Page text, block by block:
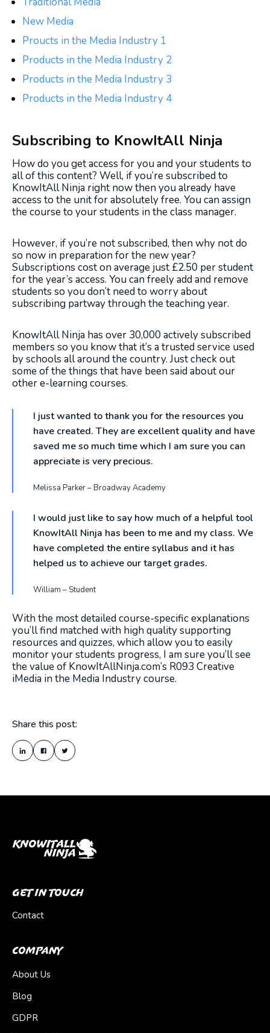
New Media
Proucts in the Media Industry 1
Products in the Media Industry 2
Products in the Media Industry 3
Products in the Media Industry 4
Subscribing to KnowItAll Ninja
How do you get access for you and your students to
all of this content? Well, if you’re subscribed to
KnowItAll Ninja right now then you already have
access to the unit for absolutely free. You can assign
the course to your students in the class manager.
However, if you’re not subscribed, then why not do
so now in preparation for the new year?
Subscriptions cost on average just £2.50 per student
for the year’s access. You can freely add and remove
students so you don’t need to worry about
subscribing partway through the teaching year.
KnowItAll Ninja has over 30,000 actively subscribed
members so you know that it’s a trusted service used
by schools all around the country. Just check out
some of the things that have been said about our
other e-learning courses.
I just wanted to thank you for the resources you
have created. They are excellent quality and have
saved me so much time which I am sure you can
appreciate is very precious.
Melissa Parker – Broadway Academy
I would just like to say how much of a helpful tool
KnowItAll Ninja has been to me and my class. We
have completed the entire syllabus and it has
helped us to achieve our target grades.
William – Student
With the most detailed course-specific explanations
you’ll find matched with high quality supporting
resources and quizzes, which allow you to easily
monitor your students progress, I am sure you’ll see
the value of KnowItAllNinja.com’s R093 Creative
iMedia in the Media Industry course.
Share this post:
Get In Touch
Contact
Company
About Us
Blog
GDPR